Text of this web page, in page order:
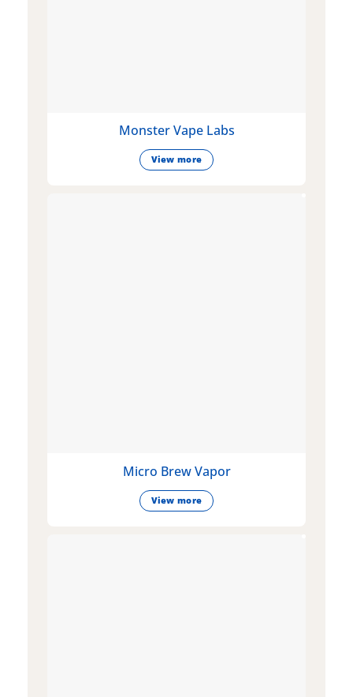
Monster Vape Labs
View more
Micro Brew Vapor
View more